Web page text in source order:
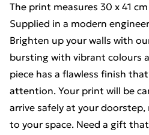
The print measures 30 x 41 cm
Supplied in a modern
Brighten up your walls with
bursting with vibrant colours
piece has a flawless finish
attention. Your print will be
arrive safely at your
to your space. Need a gift